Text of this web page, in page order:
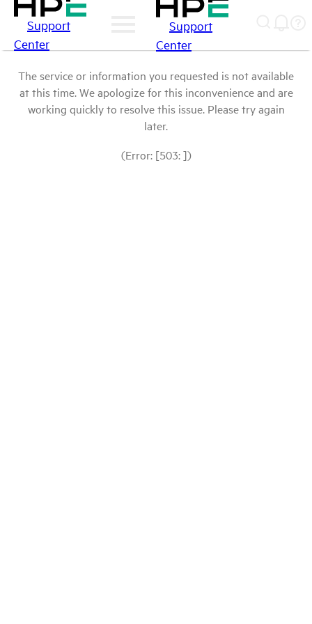
Support
Center
Support
Center
The service or information you requested is not available
at this time. We apologize for this inconvenience and are
working quickly to resolve this issue. Please try again
later.
(Error: [503: ])